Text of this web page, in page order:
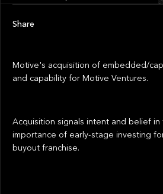
Motive's acquisition of embedded/
and capability for Motive Ventures.
Acquisition signals intent and belief
importance of early-stage investing
buyout franchise.
Share